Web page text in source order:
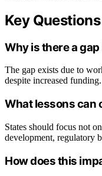
Key Questions
Why is there a
The gap exists due to
despite increased funding.
What lessons can
States should focus not
development, regulatory
How does this